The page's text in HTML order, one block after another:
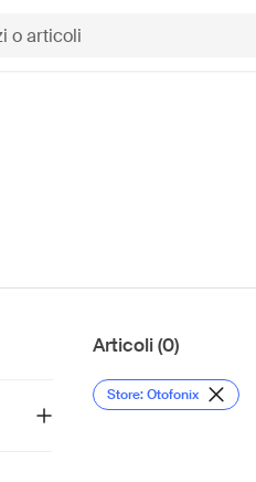
Articoli (0)
Store: Otofonix